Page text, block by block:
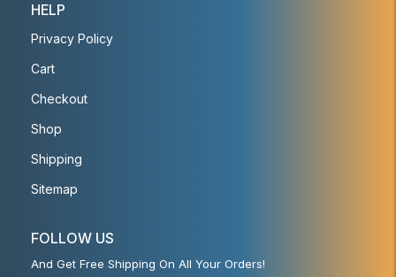
HELP
Privacy Policy
Cart
Checkout
Shop
Shipping
Sitemap
FOLLOW US
And Get Free Shipping On All Your Orders!